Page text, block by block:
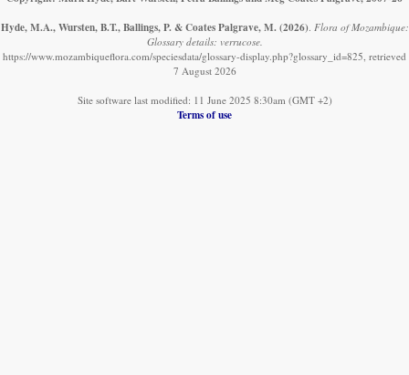
Hyde, M.A., Wursten, B.T., Ballings, P. & Coates Palgrave, M. (2026). Flora of Mozambique:
Glossary details: verrucose.
https://www.mozambiqueflora.com/speciesdata/glossary-display.php?glossary_id=825, retrieved
7 August 2026
Site software last modified: 11 June 2025 8:30am (GMT +2)
Terms of use